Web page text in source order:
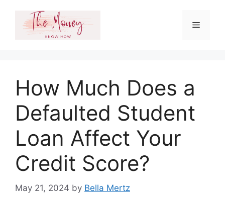
content
Menu
How Much Does a
Defaulted Student
Loan Affect Your
Credit Score?
May 21, 2024 by Bella Mertz